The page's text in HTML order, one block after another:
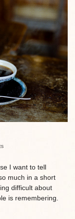
I want to tell
much in a short
difficult about
is remembering.